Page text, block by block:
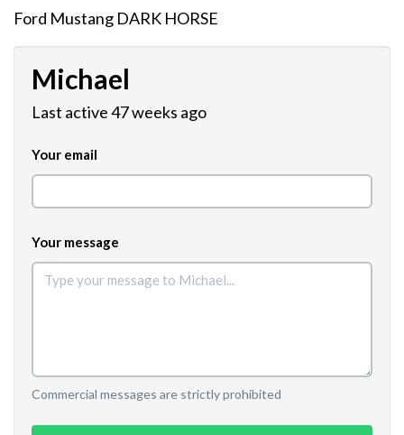
Ford Mustang DARK HORSE
Michael
Last active 47 weeks ago
Your email
Your message
Commercial messages are strictly prohibited